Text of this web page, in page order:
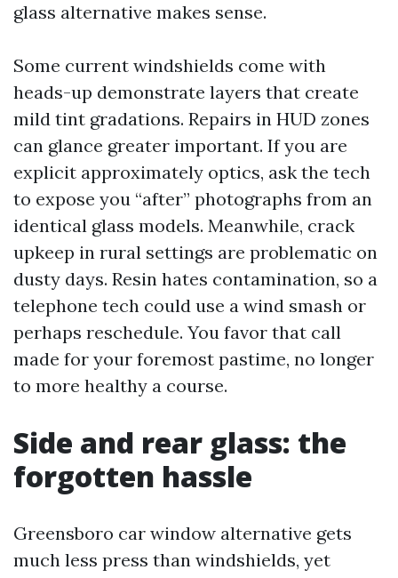
glass alternative makes sense.
Some current windshields come with
heads-up demonstrate layers that create
mild tint gradations. Repairs in HUD zones
can glance greater important. If you are
explicit approximately optics, ask the tech
to expose you “after” photographs from an
identical glass models. Meanwhile, crack
upkeep in rural settings are problematic on
dusty days. Resin hates contamination, so a
telephone tech could use a wind smash or
perhaps reschedule. You favor that call
made for your foremost pastime, no longer
to more healthy a course.
Side and rear glass: the
forgotten hassle
Greensboro car window alternative gets
much less press than windshields, yet